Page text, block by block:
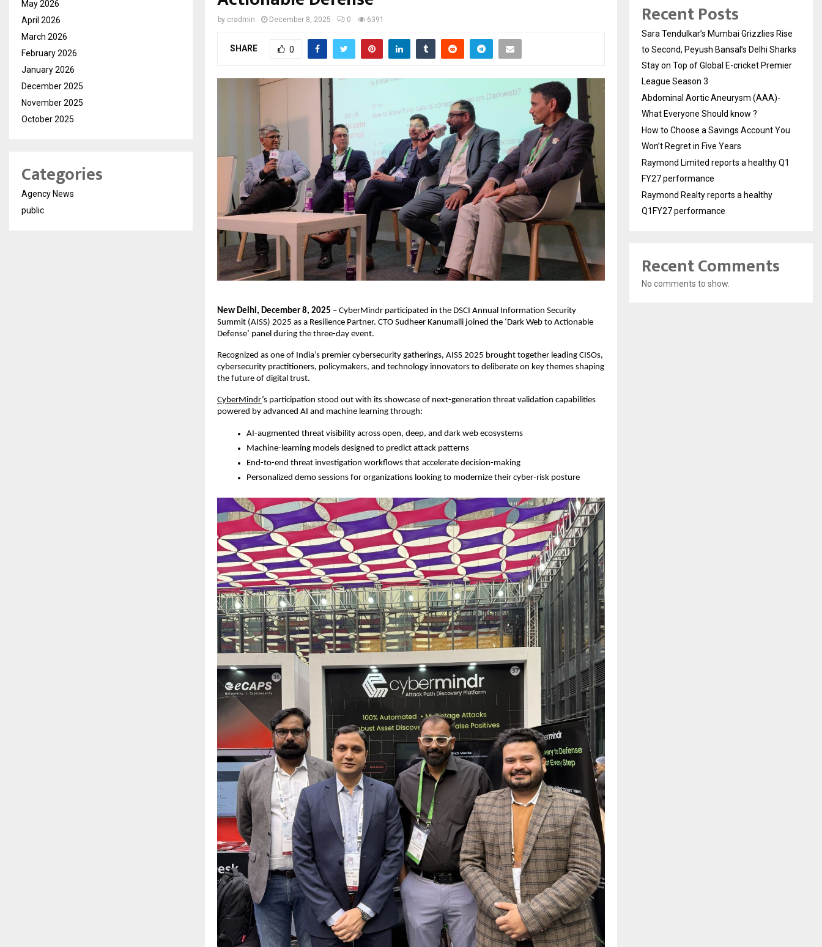
by cradmin December 8, 2025 0 6391
SHARE 0
New Delhi, December 8, 2025 – CyberMindr participated in the DSCI Annual Information Security
Summit (AISS) 2025 as a Resilience Partner. CTO Sudheer Kanumalli joined the ‘Dark Web to Actionable
Defense’ panel during the three-day event.
Recognized as one of India’s premier cybersecurity gatherings, AISS 2025 brought together leading CISOs,
cybersecurity practitioners, policymakers, and technology innovators to deliberate on key themes shaping
the future of digital trust.
CyberMindr’s participation stood out with its showcase of next-generation threat validation capabilities
powered by advanced AI and machine learning through:
AI-augmented threat visibility across open, deep, and dark web ecosystems
Machine-learning models designed to predict attack patterns
End-to-end threat investigation workflows that accelerate decision-making
Personalized demo sessions for organizations looking to modernize their cyber-risk posture
May 2026
April 2026
March 2026
February 2026
January 2026
December 2025
November 2025
October 2025
Categories
Agency News
public
Recent Posts
Sara Tendulkar’s Mumbai Grizzlies Rise
to Second, Peyush Bansal’s Delhi Sharks
Stay on Top of Global E-cricket Premier
League Season 3
Abdominal Aortic Aneurysm (AAA)-
What Everyone Should know ?
How to Choose a Savings Account You
Won’t Regret in Five Years
Raymond Limited reports a healthy Q1
FY27 performance
Raymond Realty reports a healthy
Q1FY27 performance
Recent Comments
No comments to show.